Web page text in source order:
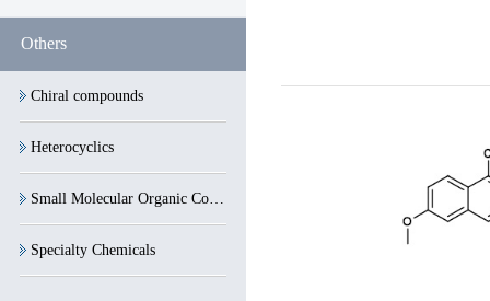
Others
Chiral compounds
Heterocyclics
Small Molecular Organic Compounds
Specialty Chemicals